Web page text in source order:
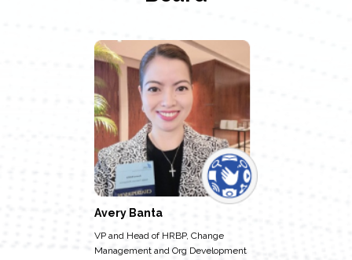
Avery Banta
VP and Head of HRBP, Change
Management and Org Development